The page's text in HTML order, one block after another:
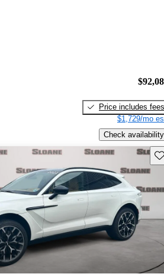
Price includes fees
$1,729/mo
Check availability